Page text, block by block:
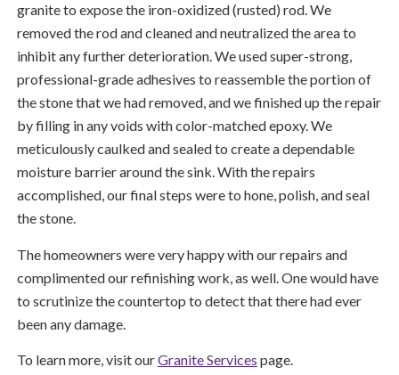
granite to expose the iron-oxidized (rusted) rod. We
removed the rod and cleaned and neutralized the area to
inhibit any further deterioration. We used super-strong,
professional-grade adhesives to reassemble the portion of
the stone that we had removed, and we finished up the repair
by filling in any voids with color-matched epoxy. We
meticulously caulked and sealed to create a dependable
moisture barrier around the sink. With the repairs
accomplished, our final steps were to hone, polish, and seal
the stone.
The homeowners were very happy with our repairs and
complimented our refinishing work, as well. One would have
to scrutinize the countertop to detect that there had ever
been any damage.
To learn more, visit ourGranite Services page.